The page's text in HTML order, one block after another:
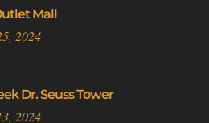
Mall
2024
Dr. Seuss Tower
2024